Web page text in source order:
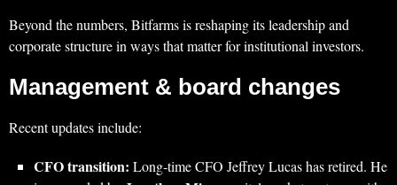
Beyond the numbers, Bitfarms is reshaping its leadership and
corporate structure in ways that matter for institutional investors.
Management & board changes
Recent updates include:
CFO transition: Long‑time CFO Jeffrey Lucas has retired. He